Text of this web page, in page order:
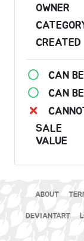
OWNER
CREATED
CAN
CAN
SALE
VALUE
ABOUT
DEVIANTART